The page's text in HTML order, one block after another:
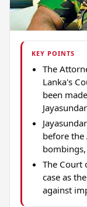
KEY POINTS
The
Lanka's
been
before the
The Court
case as
against